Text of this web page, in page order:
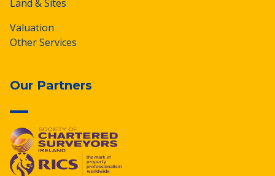
Land & Sites
Valuation
Other Services
Our Partners